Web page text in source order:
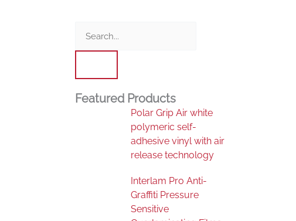
Featured Products
Polar Grip Air white
polymeric self-
adhesive vinyl with air
release technology
Interlam Pro Anti-
Graffiti Pressure
Sensitive